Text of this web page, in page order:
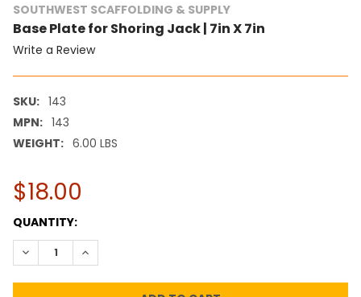
SOUTHWEST SCAFFOLDING & SUPPLY
Base Plate for Shoring Jack | 7in X 7in
Write a Review
SKU: 143
MPN: 143
WEIGHT: 6.00 LBS
$18.00
CURRENT
STOCK:
QUANTITY:
DECREASE QUANTITY:INCREASE QUANTITY: